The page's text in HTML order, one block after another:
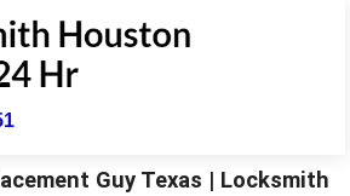
Guy Texas | Locksmith